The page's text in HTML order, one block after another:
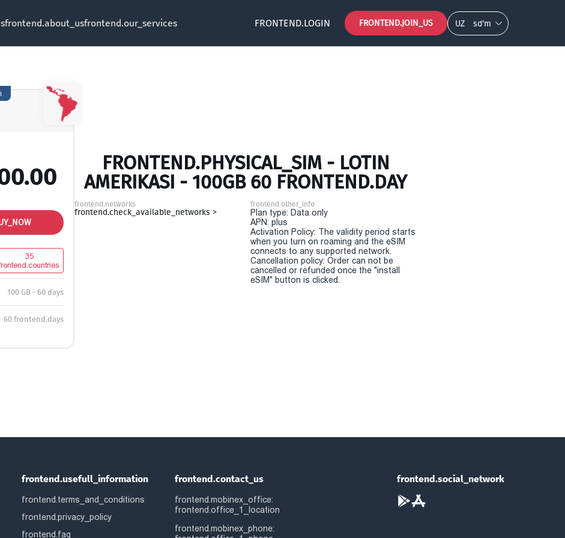
frontend.about_usfrontend.our_services FRONTEND.LOGIN FRONTEND.JOIN_US UZ so‘m
35
100 GB - 60 days
60 frontend.days
FRONTEND.PHYSICAL_SIM - LOTIN
AMERIKASI - 100GB 60 FRONTEND.DAY
frontend.networks
frontend.check_available_networks >
frontend.other_info
Plan type: Data only
APN: plus
Activation Policy: The validity period starts
when you turn on roaming and the eSIM
connects to any supported network.
Cancellation policy: Order can not be
cancelled or refunded once the "install
eSIM" button is clicked.
frontend.usefull_information
frontend.terms_and_conditions
frontend.privacy_policy
frontend.faq
frontend.contact_us
frontend.mobinex_office:
frontend.office_1_location
frontend.mobinex_phone:
frontend.social_network